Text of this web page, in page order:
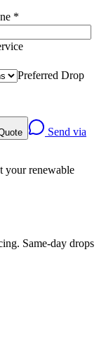
*
Preferred Drop
Send via
yourrenewable
Same-day drops